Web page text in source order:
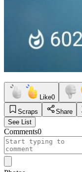
Like0
Scraps
Share
See List
Comments0